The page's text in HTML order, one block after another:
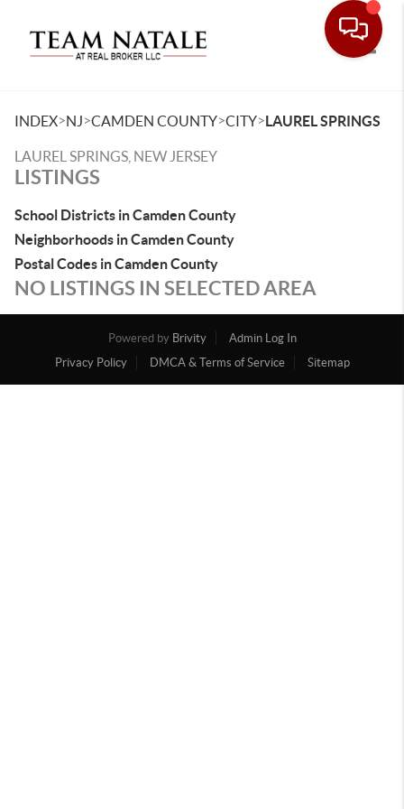
INDEX>NJ>CAMDEN COUNTY>CITY>LAUREL SPRINGS
LAUREL SPRINGS, NEW JERSEY
LISTINGS
School Districts in Camden County
Neighborhoods in Camden County
Postal Codes in Camden County
NO LISTINGS IN SELECTED AREA
Powered by Brivity
Admin Log In
Privacy Policy
DMCA & Terms of Service Sitemap